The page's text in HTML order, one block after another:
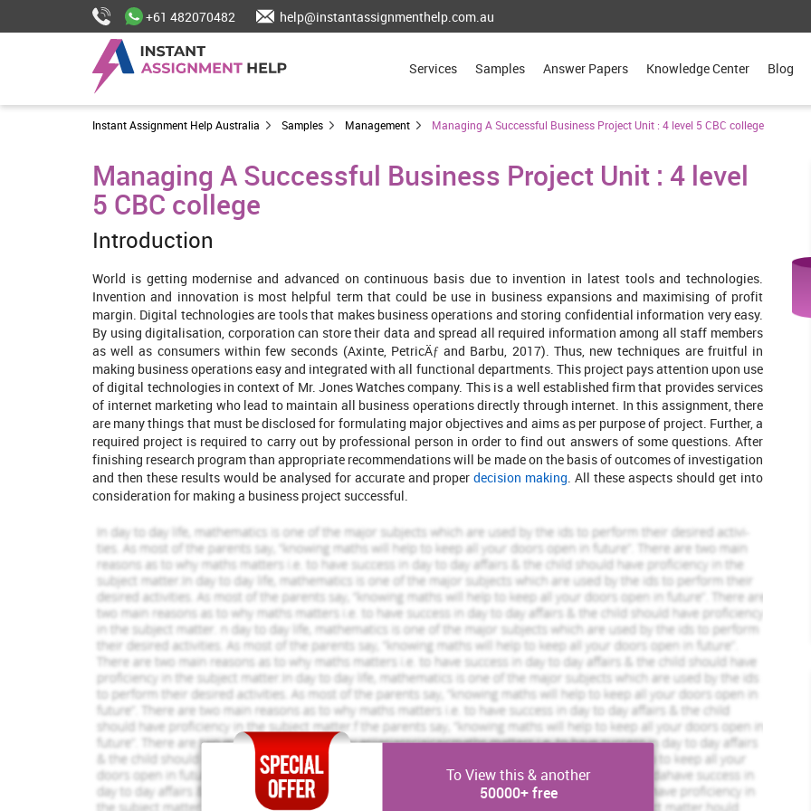
+61 482070482 help@instantassignmenthelp.com.au
Services Samples Answer Papers Knowledge Center Blog
Instant Assignment Help Australia Samples Management Managing A Successful Business Project Unit : 4 level 5 CBC college
Managing A Successful Business Project Unit : 4 level
5 CBC college
Introduction
World is getting modernise and advanced on continuous basis due to invention in latest tools and technologies.
Invention and innovation is most helpful term that could be use in business expansions and maximising of profit
margin. Digital technologies are tools that makes business operations and storing confidential information very easy.
By using digitalisation, corporation can store their data and spread all required information among all staff members
as well as consumers within few seconds (Axinte, PetricÄƒ and Barbu, 2017). Thus, new techniques are fruitful in
making business operations easy and integrated with all functional departments. This project pays attention upon use
of digital technologies in context of Mr. Jones Watches company. This is a well established firm that provides services
of internet marketing who lead to maintain all business operations directly through internet. In this assignment, there
are many things that must be disclosed for formulating major objectives and aims as per purpose of project. Further, a
required project is required to carry out by professional person in order to find out answers of some questions. After
finishing research program than appropriate recommendations will be made on the basis of outcomes of investigation
and then these results would be analysed for accurate and properdecision making. All these aspects should get into
consideration for making a business project successful.
Increase Your Odds of
SuccessWith Our
Scholastic academic documents
Pocket friendly prices
Assured reliability, authenticity & excellence
Order Now View Sample
Part 1
Project Definition
To View this & another
50000+ free
961 Completed Orders 449 Completed Orders